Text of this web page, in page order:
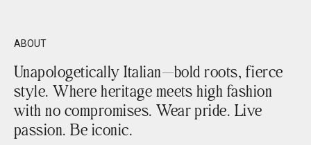
ABOUT
Unapologetically Italian—bold roots, fierce
style. Where heritage meets high fashion
with no compromises. Wear pride. Live
passion. Be iconic.